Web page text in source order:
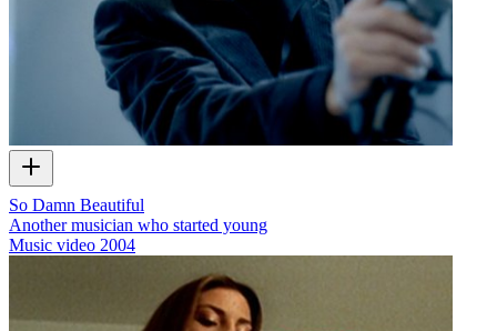
So Damn Beautiful
Another musician who started young
Music video 2004